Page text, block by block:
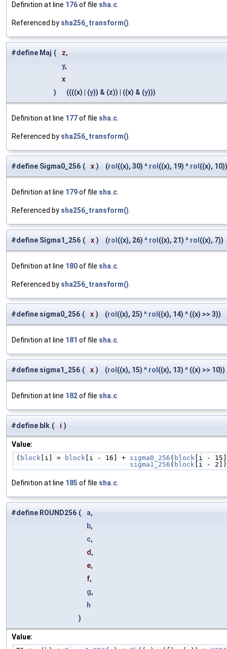
Definition at line 176of file sha.c
Referenced by sha256_transform()
#define Maj (
z,
y,
x
)
((((x) | (y)) & (z)) | ((x) & (y)))
Definition at line 177of file sha.c
Referenced by sha256_transform()
#define Sigma0_256 ( x ) (rol ((x), 30) ^ rol ((x), 19) ^ rol ((x), 10))
Definition at line 179of file sha.c
Referenced by sha256_transform()
#define Sigma1_256 ( x ) (rol ((x), 26) ^ rol ((x), 21) ^ rol ((x), 7))
Definition at line 180of file sha.c
Referenced by sha256_transform()
#define sigma0_256 ( x ) (rol ((x), 25) ^ rol ((x), 14) ^ ((x) >> 3))
Definition at line 181 of file sha.c
#define sigma1_256 ( x ) (rol ((x), 15) ^ rol ((x), 13) ^ ((x) >> 10))
Definition at line 182of file sha.c
#define blk ( i )
Value:
( block [i] = block [i - 16] + sigma0_256 ( block [i -
                            sigma1_256
( block [i -
Definition at line 185 of file sha.c
#define ROUND256 ( a,
b,
c,
d,
e,
f,
g,
h
)
Value: